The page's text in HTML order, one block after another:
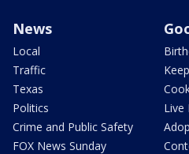
News
Local
Traffic
Texas
Politics
Crime and Public Safety
FOX News Sunday
Live